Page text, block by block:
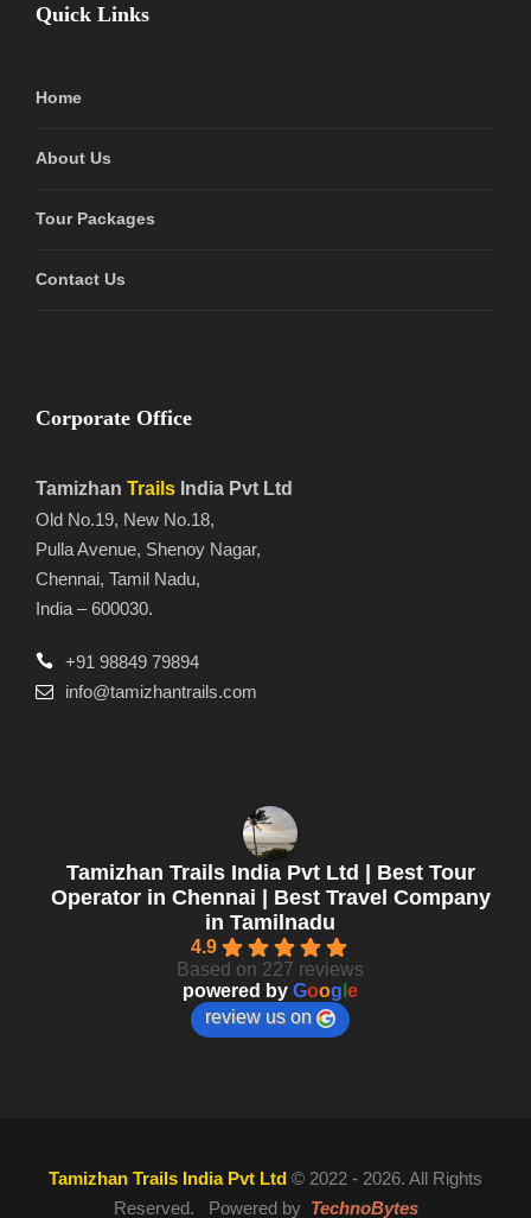
Quick Links
Home
About Us
Tour Packages
Contact Us
Corporate Office
Tamizhan Trails India Pvt Ltd
Old No.19, New No.18,
Pulla Avenue, Shenoy Nagar,
Chennai, Tamil Nadu,
India – 600030.
+91 98849 79894
info@tamizhantrails.com
Tamizhan Trails India Pvt Ltd | Best Tour
Operator in Chennai | Best Travel Company
in Tamilnadu
4.9
Based on 227 reviews
powered by Goog e
review us on
Tamizhan Trails India Pvt Ltd © 2022 - 2026. All Rights
Reserved. Powered by TechnoBytes